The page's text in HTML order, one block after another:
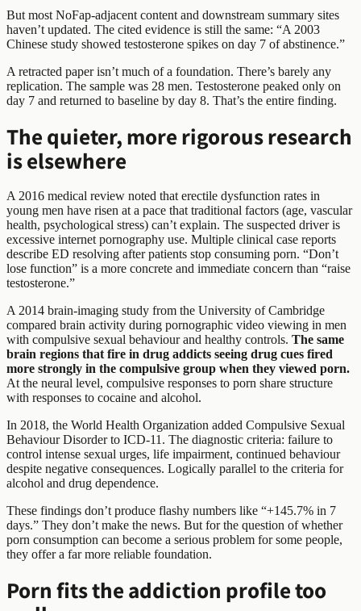
But most NoFap-adjacent content and downstream summary sites
haven’t updated. The cited evidence is still the same: “A 2003
Chinese study showed testosterone spikes on day 7 of abstinence.”
A retracted paper isn’t much of a foundation. There’s barely any
replication. The sample was 28 men. Testosterone peaked only on
day 7 and returned to baseline by day 8. That’s the entire finding.
The quieter, more rigorous research
is elsewhere
A 2016 medical review noted that erectile dysfunction rates in
young men have risen at a pace that traditional factors (age, vascular
health, psychological stress) can’t explain. The suspected driver is
excessive internet pornography use. Multiple clinical case reports
describe ED resolving after patients stop consuming porn. “Don’t
lose function” is a more concrete and immediate concern than “raise
testosterone.”
A 2014 brain-imaging study from the University of Cambridge
compared brain activity during pornographic video viewing in men
with compulsive sexual behaviour and healthy controls. The same
brain regions that fire in drug addicts seeing drug cues fired
more strongly in the compulsive group when they viewed porn.
At the neural level, compulsive responses to porn share structure
with responses to cocaine and alcohol.
In 2018, the World Health Organization added Compulsive Sexual
Behaviour Disorder to ICD-11. The diagnostic criteria: failure to
control intense sexual urges, life impairment, continued behaviour
despite negative consequences. Logically parallel to the criteria for
alcohol and drug dependence.
These findings don’t produce flashy numbers like “+145.7% in 7
days.” They don’t make the news. But for the question of whether
porn consumption can become a serious problem for some people,
they offer a far more reliable foundation.
Porn fits the addiction profile too